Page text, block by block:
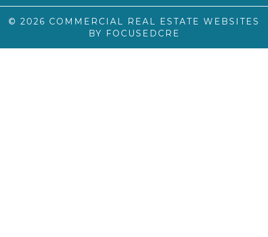
© 2026 COMMERCIAL REAL ESTATE WEBSITES
BY FOCUSEDCRE